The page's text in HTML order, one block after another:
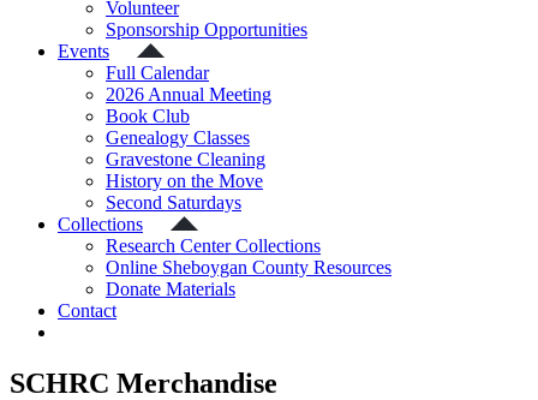
Volunteer
Sponsorship Opportunities
Events
Full Calendar
2026 Annual Meeting
Book Club
Genealogy Classes
Gravestone Cleaning
History on the Move
Second Saturdays
Collections
Research Center Collections
Online Sheboygan County Resources
Donate Materials
Contact
SCHRC Merchandise